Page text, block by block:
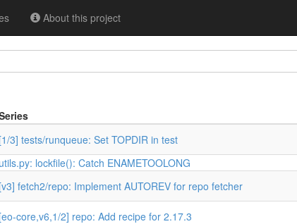
About this project
[1/3] tests/runqueue: Set TOPDIR in test
utils.py: lockfile(): Catch ENAMETOOLONG
[v3] fetch2/repo: Implement AUTOREV for repo fetcher
[eo-core,v6,1/2] repo: Add recipe for 2.17.3